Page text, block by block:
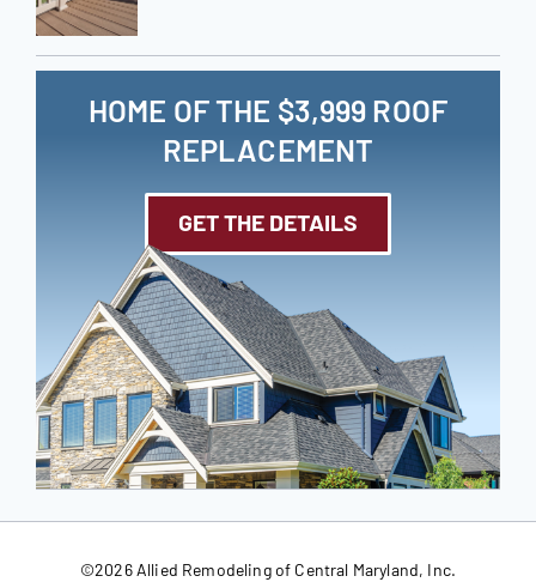
HOME OF THE $3,999 ROOF
REPLACEMENT
GET THE DETAILS
©2026 Allied Remodeling of Central Maryland, Inc.